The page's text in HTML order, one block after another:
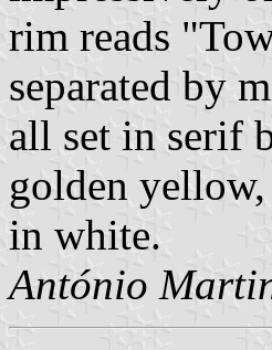
rim reads
separated by
all set in serif
golden
in white.
António